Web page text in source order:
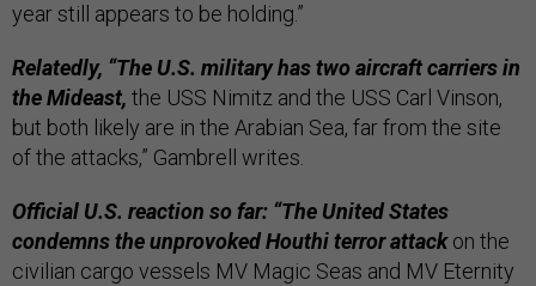
year still appears to be holding.”
Relatedly, “The U.S. military has two aircraft carriers in
the Mideast, the USS Nimitz and the USS Carl Vinson,
but both likely are in the Arabian Sea, far from the site
of the attacks,” Gambrell writes.
Official U.S. reaction so far: “The United States
condemns the unprovoked Houthi terror attackon the
civilian cargo vessels MV Magic Seas and MV Eternity